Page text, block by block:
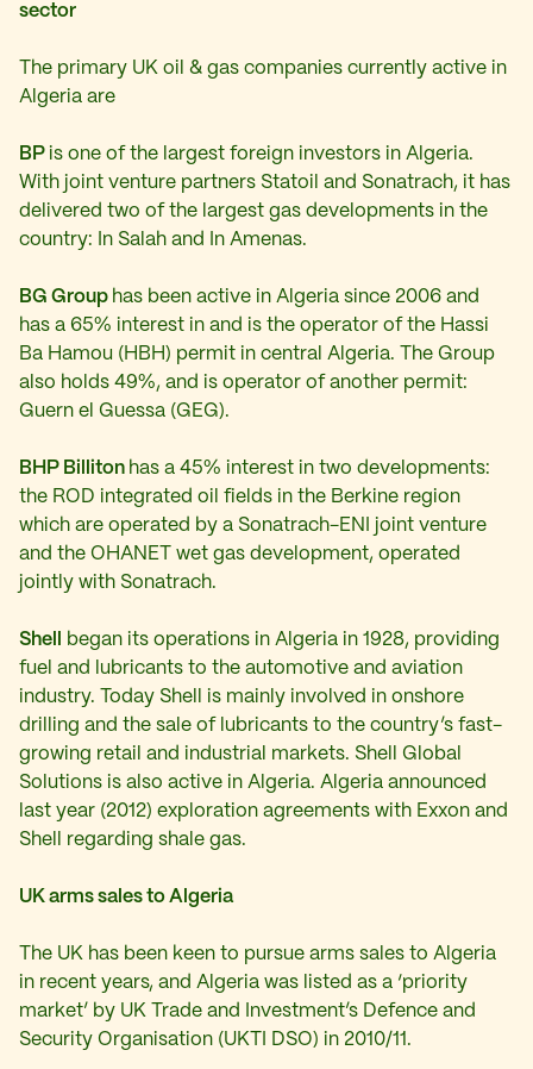
sector
The primary UK oil & gas companies currently active in
Algeria are
BP is one of the largest foreign investors in Algeria.
With joint venture partners Statoil and Sonatrach, it has
delivered two of the largest gas developments in the
country: In Salah and In Amenas.
BG Group has been active in Algeria since 2006 and
has a 65% interest in and is the operator of the Hassi
Ba Hamou (HBH) permit in central Algeria. The Group
also holds 49%, and is operator of another permit:
Guern el Guessa (GEG).
BHP Billiton has a 45% interest in two developments:
the ROD integrated oil fields in the Berkine region
which are operated by a Sonatrach-ENI joint venture
and the OHANET wet gas development, operated
jointly with Sonatrach.
Shell
began its operations in Algeria in 1928, providing
fuel and lubricants to the automotive and aviation
industry. Today Shell is mainly involved in onshore
drilling and the sale of lubricants to the country’s fast-
growing retail and industrial markets. Shell Global
Solutions is also active in Algeria. Algeria announced
last year (2012) exploration agreements with Exxon and
Shell regarding shale gas.
UK arms sales to Algeria
The UK has been keen to pursue arms sales to Algeria
in recent years, and Algeria was listed as a ‘priority
market’ by UK Trade and Investment’s Defence and
Security Organisation (UKTI DSO) in 2010/11.